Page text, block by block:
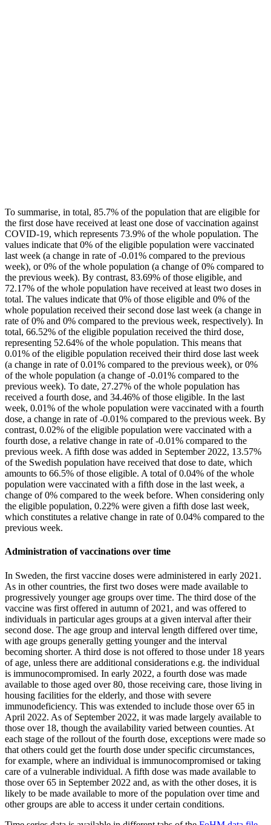
To summarise, in total, 85.7% of the population that are eligible for
the first dose have received at least one dose of vaccination against
COVID-19, which represents 73.9% of the whole population. The
values indicate that 0% of the eligible population were vaccinated
last week (a change in rate of -0.01% compared to the previous
week), or 0% of the whole population (a change of 0% compared to
the previous week). By contrast, 83.69% of those eligible, and
72.17% of the whole population have received at least two doses in
total. The values indicate that 0% of those eligible and 0% of the
whole population received their second dose last week (a change in
rate of 0% and 0% compared to the previous week, respectively). In
total, 66.52% of the eligible population received the third dose,
representing 52.64% of the whole population. This means that
0.01% of the eligible population received their third dose last week
(a change in rate of 0.01% compared to the previous week), or 0%
of the whole population (a change of -0.01% compared to the
previous week). To date, 27.27% of the whole population has
received a fourth dose, and 34.46% of those eligible. In the last
week, 0.01% of the whole population were vaccinated with a fourth
dose, a change in rate of -0.01% compared to the previous week. By
contrast, 0.02% of the eligible population were vaccinated with a
fourth dose, a relative change in rate of -0.01% compared to the
previous week. A fifth dose was added in September 2022, 13.57%
of the Swedish population have received that dose to date, which
amounts to 66.5% of those eligible. A total of 0.04% of the whole
population were vaccinated with a fifth dose in the last week, a
change of 0% compared to the week before. When considering only
the eligible population, 0.22% were given a fifth dose last week,
which constitutes a relative change in rate of 0.04% compared to the
previous week.
Administration of vaccinations over time
In Sweden, the first vaccine doses were administered in early 2021.
As in other countries, the first two doses were made available to
progressively younger age groups over time. The third dose of the
vaccine was first offered in autumn of 2021, and was offered to
individuals in particular ages groups at a given interval after their
second dose. The age group and interval length differed over time,
with age groups generally getting younger and the interval
becoming shorter. A third dose is not offered to those under 18 years
of age, unless there are additional considerations e.g. the individual
is immunocompromised. In early 2022, a fourth dose was made
available to those aged over 80, those receiving care, those living in
housing facilities for the elderly, and those with severe
immunodeficiency. This was extended to include those over 65 in
April 2022. As of September 2022, it was made largely available to
those over 18, though the availability varied between counties. At
each stage of the rollout of the fourth dose, exceptions were made so
that others could get the fourth dose under specific circumstances,
for example, where an individual is immunocompromised or taking
care of a vulnerable individual. A fifth dose was made available to
those over 65 in September 2022 and, as with the other doses, it is
likely to be made available to more of the population over time and
other groups are able to access it under certain conditions.